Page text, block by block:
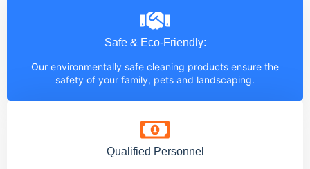
Safe & Eco-Friendly:
Our environmentally safe cleaning products ensure the
safety of your family, pets and landscaping.
Qualified Personnel